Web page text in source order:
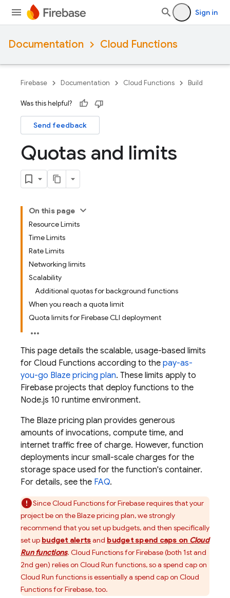
Sign in
Documentation Cloud Functions
Firebase Documentation Cloud Functions Build
Was this helpful?
Send feedback
Quotas and limits
On this page
Resource Limits
Time Limits
Rate Limits
Networking limits
Scalability
Additional quotas for background functions
When you reach a quota limit
Quota limits for Firebase CLI deployment
This page details the scalable, usage-based limits
for Cloud Functions according to the pay-as-
you-go Blaze pricing plan. These limits apply to
Firebase projects that deploy functions to the
Node.js 10 runtime environment.
The Blaze pricing plan provides generous
amounts of invocations, compute time, and
internet traffic free of charge. However, function
deployments incur small-scale charges for the
storage space used for the function's container.
For details, see the FAQ.
SinceCloud Functions for Firebaserequires that your
project be on the Blaze pricing plan, we strongly
recommend that you set up budgets, and then specifically
set up budget alertsand budget spend caps on Cloud
Run functions.Cloud Functions for Firebase(both 1st and
2nd gen) relies on Cloud Run functions, so a spend cap on
Cloud Run functions is essentially a spend cap on Cloud
Functions for Firebase, too.